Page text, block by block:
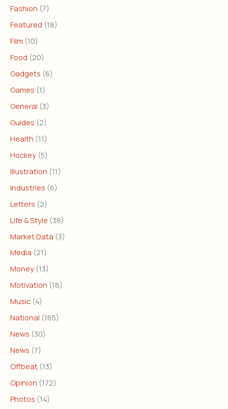
Fashion (7)
Featured (18)
Film (10)
Food (20)
Gadgets (6)
Games (1)
General (3)
Guides (2)
Health (11)
Hockey (5)
Illustration (11)
Industries (6)
Letters (2)
Life & Style (38)
Market Data (3)
Media (21)
Money (13)
Motivation (18)
Music (4)
National (165)
News (30)
News (7)
Offbeat (13)
Opinion (172)
Photos (14)